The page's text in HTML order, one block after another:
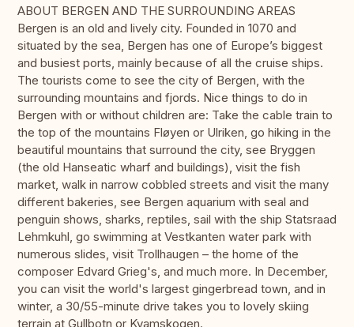
ABOUT BERGEN AND THE SURROUNDING AREAS
Bergen is an old and lively city. Founded in 1070 and
situated by the sea, Bergen has one of Europe’s biggest
and busiest ports, mainly because of all the cruise ships.
The tourists come to see the city of Bergen, with the
surrounding mountains and fjords. Nice things to do in
Bergen with or without children are: Take the cable train to
the top of the mountains Fløyen or Ulriken, go hiking in the
beautiful mountains that surround the city, see Bryggen
(the old Hanseatic wharf and buildings), visit the fish
market, walk in narrow cobbled streets and visit the many
different bakeries, see Bergen aquarium with seal and
penguin shows, sharks, reptiles, sail with the ship Statsraad
Lehmkuhl, go swimming at Vestkanten water park with
numerous slides, visit Trollhaugen – the home of the
composer Edvard Grieg's, and much more. In December,
you can visit the world's largest gingerbread town, and in
winter, a 30/55-minute drive takes you to lovely skiing
terrain at Gullbotn or Kvamskogen.